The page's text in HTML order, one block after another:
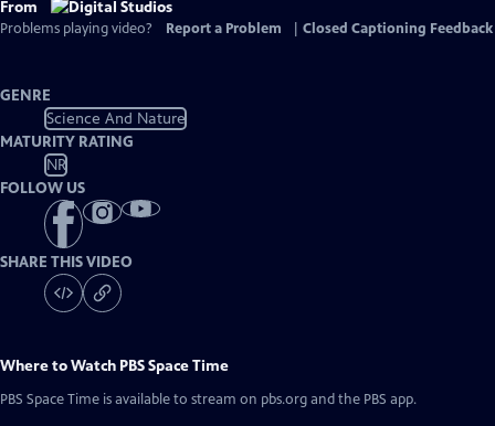
From
Problems playing video? Report a Problem Closed Captioning Feedback
GENRE
Science And Nature
MATURITY RATING
NR
FOLLOW US
SHARE THIS VIDEO
Where to Watch PBS Space Time
PBS Space Time is available to stream on pbs.org and the PBS app.